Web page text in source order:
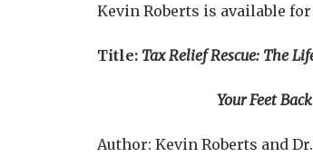
Kevin Roberts is available
Title: Tax Relief Rescue: The
Your Feet Back on Solid
Author: Kevin Roberts and